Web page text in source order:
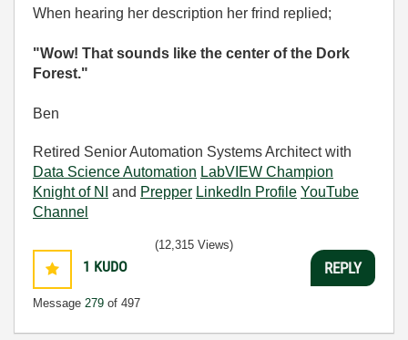
When hearing her description her frind replied;
"Wow! That sounds like the center of the Dork
Forest."
Ben
Retired Senior Automation Systems Architect with
Data Science Automation LabVIEW Champion
Knight of NI
and Prepper LinkedIn Profile YouTube
Channel
1 KUDO
Message 279 of 497
(12,315 Views)
REPLY